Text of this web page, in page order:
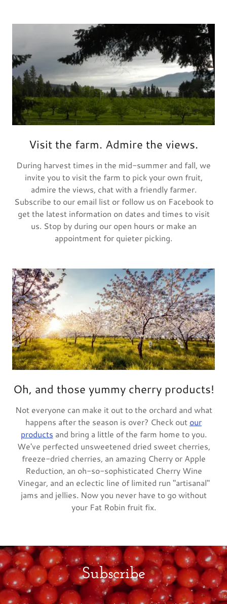
Visit the farm. Admire the views.
During harvest times in the mid-summer and fall, we
invite you to visit the farm to pick your own fruit,
admire the views, chat with a friendly farmer.
Subscribe to our email list or follow us on Facebook to
get the latest information on dates and times to visit
us. Stop by during our open hours or make an
appointment for quieter picking.
Oh, and those yummy cherry products!
Not everyone can make it out to the orchard and what
happens after the season is over? Check out our
products and bring a little of the farm home to you.
We've perfected unsweetened dried sweet cherries,
freeze-dried cherries, an amazing Cherry or Apple
Reduction, an oh-so-sophisticated Cherry Wine
Vinegar, and an eclectic line of limited run "artisanal"
jams and jellies. Now you never have to go without
your Fat Robin fruit fix.
Subscribe